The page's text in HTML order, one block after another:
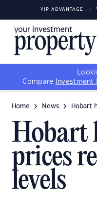
YIP ADVANTAGE
Compare
Investment
Home News Hobart
Hobart
prices
levels